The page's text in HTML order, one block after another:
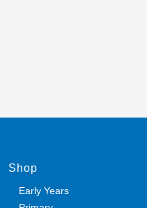
Shop
Early Years